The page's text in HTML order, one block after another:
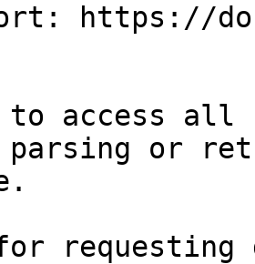
https://
access all
parsing or
requesting